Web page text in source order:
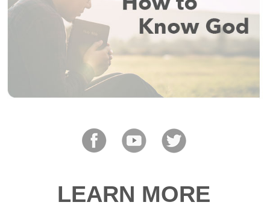
LEARN MORE